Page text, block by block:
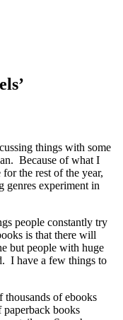
things with some
Because of what I
the rest of the year,
genres experiment in
people constantly try
is that there will
but people with huge
I have a few things to
thousands of ebooks
books